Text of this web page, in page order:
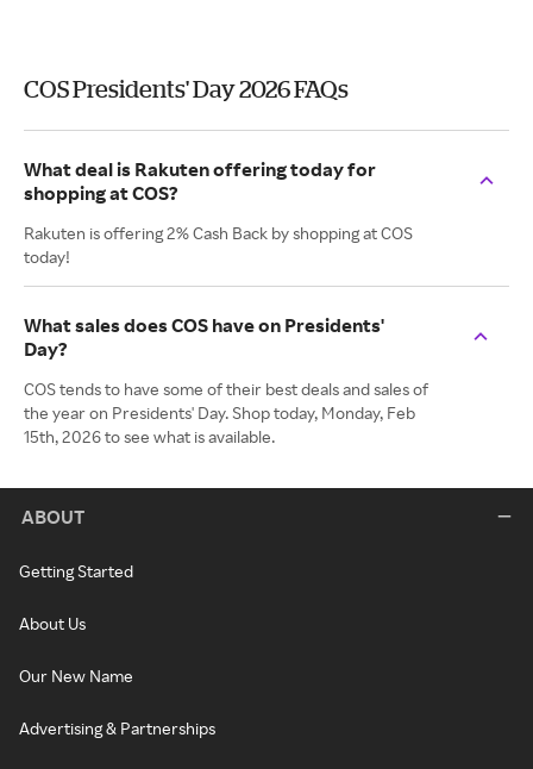
COS Presidents' Day 2026 FAQs
What deal is Rakuten offering today for
shopping at COS?
Rakuten is offering 2% Cash Back by shopping at COS
today!
What sales does COS have on Presidents'
Day?
COS tends to have some of their best deals and sales of
the year on Presidents' Day. Shop today, Monday, Feb
15th, 2026 to see what is available.
ABOUT
Getting Started
About Us
Our New Name
Advertising & Partnerships